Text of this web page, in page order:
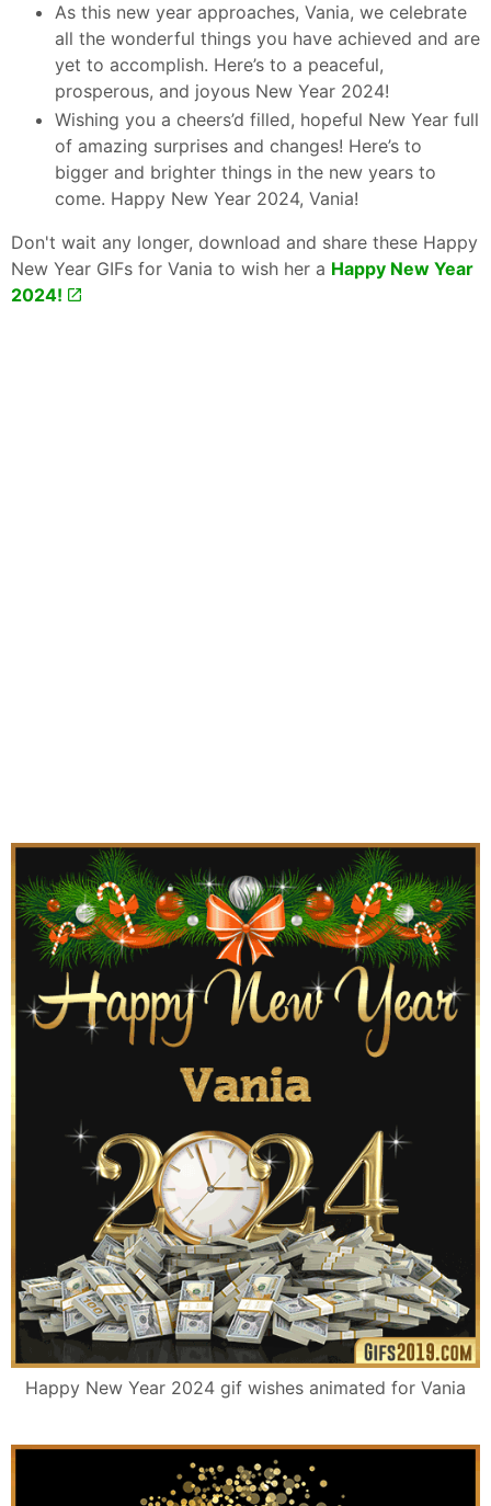
As this new year approaches, Vania, we celebrate
all the wonderful things you have achieved and are
yet to accomplish. Here’s to a peaceful,
prosperous, and joyous New Year 2024!
Wishing you a cheers’d filled, hopeful New Year full
of amazing surprises and changes! Here’s to
bigger and brighter things in the new years to
come. Happy New Year 2024, Vania!
Don't wait any longer, download and share these Happy
New Year GIFs for Vania to wish her a Happy New Year
2024!
Happy New Year 2024 gif wishes animated for Vania